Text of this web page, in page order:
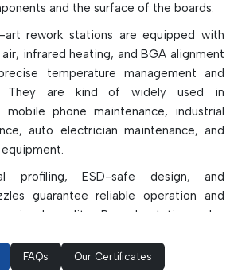
and the surface of the boards.
rework stations are equipped with
infrared heating, and BGA alignment
temperature management and
They are kind of widely used in
mobile phone maintenance, industrial
auto electrician maintenance, and
profiling, ESD-safe design, and
guarantee reliable operation and
quality. Rework stations also
performance, minimizing the
rework and ensuring it's done with
are perfect for manufacturing
FAQs Our Certificates